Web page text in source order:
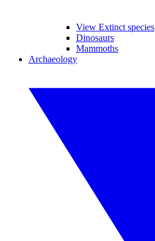
View Extinct species
Dinosaurs
Mammoths
Archaeology